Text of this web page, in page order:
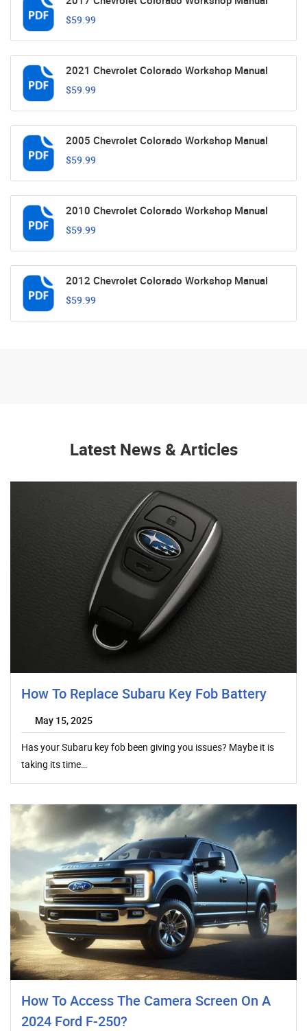
$59.99
2021 Chevrolet Colorado Workshop Manual
$59.99
2005 Chevrolet Colorado Workshop Manual
$59.99
2010 Chevrolet Colorado Workshop Manual
$59.99
2012 Chevrolet Colorado Workshop Manual
$59.99
Latest News & Articles
How To Replace Subaru Key Fob Battery
May 15, 2025
Has your Subaru key fob been giving you issues? Maybe it is
taking its time…
How To Access The Camera Screen On A
2024 Ford F-250?